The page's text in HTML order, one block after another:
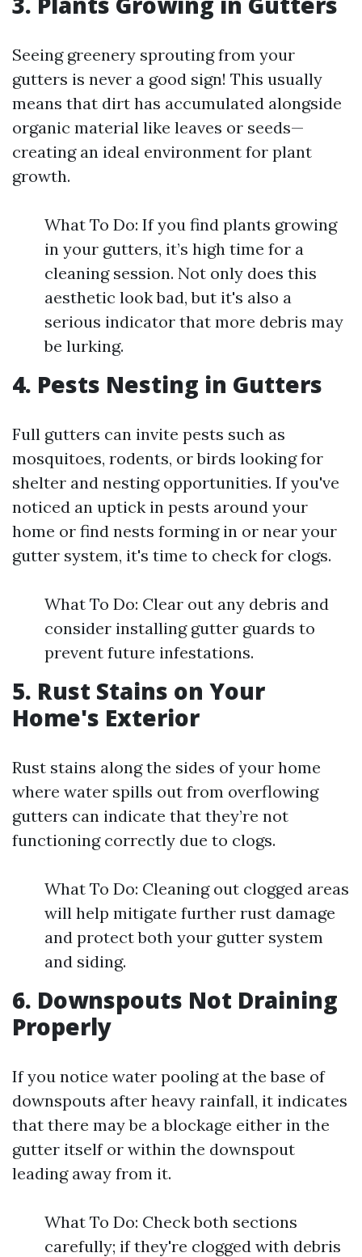
Seeing greenery sprouting from your
gutters is never a good sign! This usually
means that dirt has accumulated alongside
organic material like leaves or seeds—
creating an ideal environment for plant
growth.
What To Do: If you find plants growing
in your gutters, it’s high time for a
cleaning session. Not only does this
aesthetic look bad, but it's also a
serious indicator that more debris may
be lurking.
4. Pests Nesting in Gutters
Full gutters can invite pests such as
mosquitoes, rodents, or birds looking for
shelter and nesting opportunities. If you've
noticed an uptick in pests around your
home or find nests forming in or near your
gutter system, it's time to check for clogs.
What To Do: Clear out any debris and
consider installing gutter guards to
prevent future infestations.
5. Rust Stains on Your
Home's Exterior
Rust stains along the sides of your home
where water spills out from overflowing
gutters can indicate that they’re not
functioning correctly due to clogs.
What To Do: Cleaning out clogged areas
will help mitigate further rust damage
and protect both your gutter system
and siding.
6. Downspouts Not Draining
Properly
If you notice water pooling at the base of
downspouts after heavy rainfall, it indicates
that there may be a blockage either in the
gutter itself or within the downspout
leading away from it.
What To Do: Check both sections
carefully; if they're clogged with debris